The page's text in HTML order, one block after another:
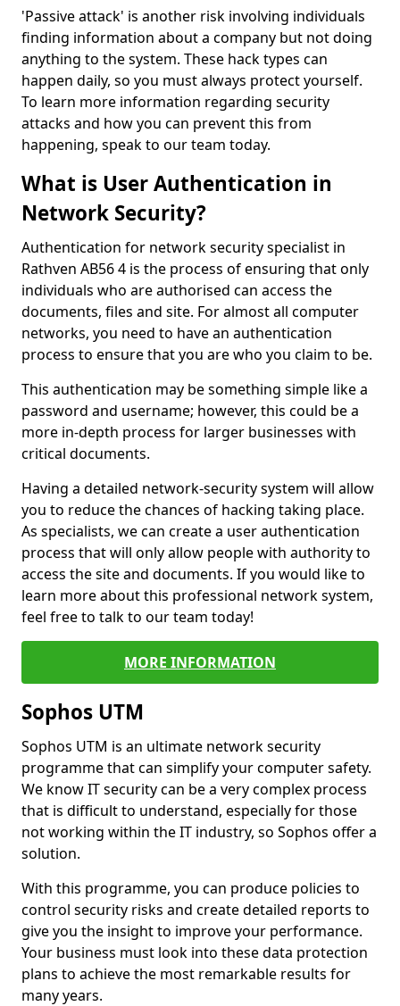
'Passive attack' is another risk involving individuals
finding information about a company but not doing
anything to the system. These hack types can
happen daily, so you must always protect yourself.
To learn more information regarding security
attacks and how you can prevent this from
happening, speak to our team today.
What is User Authentication in
Network Security?
Authentication for network security specialist in
Rathven AB56 4 is the process of ensuring that only
individuals who are authorised can access the
documents, files and site. For almost all computer
networks, you need to have an authentication
process to ensure that you are who you claim to be.
This authentication may be something simple like a
password and username; however, this could be a
more in-depth process for larger businesses with
critical documents.
Having a detailed network-security system will allow
you to reduce the chances of hacking taking place.
As specialists, we can create a user authentication
process that will only allow people with authority to
access the site and documents. If you would like to
learn more about this professional network system,
feel free to talk to our team today!
MORE INFORMATION
Sophos UTM
Sophos UTM is an ultimate network security
programme that can simplify your computer safety.
We know IT security can be a very complex process
that is difficult to understand, especially for those
not working within the IT industry, so Sophos offer a
solution.
With this programme, you can produce policies to
control security risks and create detailed reports to
give you the insight to improve your performance.
Your business must look into these data protection
plans to achieve the most remarkable results for
many years.